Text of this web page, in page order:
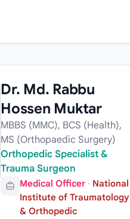
Dr. Md. Rabbu
Hossen Muktar
MBBS (MMC), BCS (Health),
MS (Orthopaedic Surgery)
Orthopedic Specialist &
Trauma Surgeon
Medical Officer · National
Institute of Traumatology
& Orthopedic